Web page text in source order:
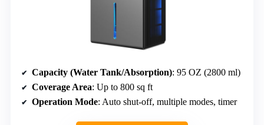
Capacity (Water Tank/Absorption): 95 OZ (2800 ml)
Coverage Area: Up to 800 sq ft
Operation Mode: Auto shut-off, multiple modes, timer